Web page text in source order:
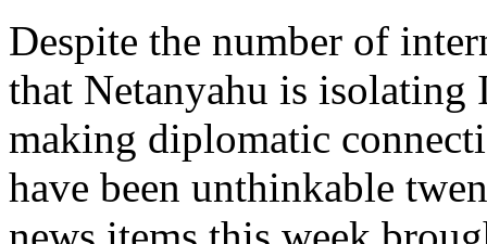
Despite the number of
that Netanyahu is isolating
making diplomatic
have been unthinkable